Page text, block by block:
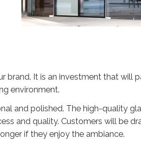
It is an investment that will
environment.
and polished. The high-quality
and quality. Customers will be
if they enjoy the ambiance.